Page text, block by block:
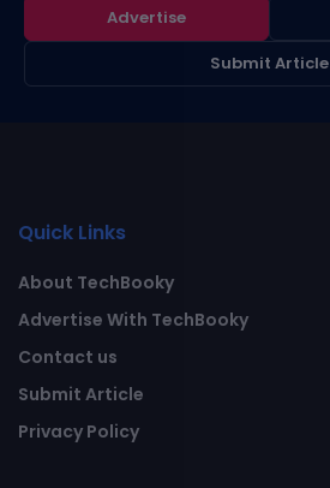
Advertise
Submit Article
Quick Links
About TechBooky
Advertise With TechBooky
Contact us
Submit Article
Privacy Policy